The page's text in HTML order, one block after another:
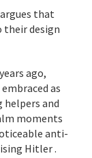
that
their design
ago,
as
and
moments
anti-
Hitler .